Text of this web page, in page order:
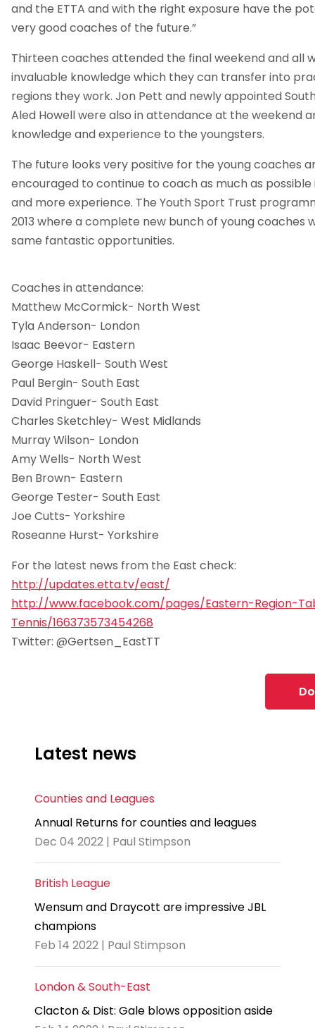
and the ETTA and with the right exposure have the
very good coaches of the future.”
Thirteen coaches attended the final weekend and all
invaluable knowledge which they can transfer into
regions they work. Jon Pett and newly appointed
Aled Howell were also in attendance at the weekend
knowledge and experience to the youngsters.
The future looks very positive for the young coaches
encouraged to continue to coach as much as
and more experience. The Youth Sport Trust
2013 where a complete new bunch of young coaches
same fantastic opportunities.
Coaches in attendance:
Matthew McCormick- North West
Tyla Anderson- London
Isaac Beevor- Eastern
George Haskell- South West
Paul Bergin- South East
David Pringuer- South East
Charles Sketchley- West Midlands
Murray Wilson- London
Amy Wells- North West
Ben Brown- Eastern
George Tester- South East
Joe Cutts- Yorkshire
Roseanne Hurst- Yorkshire
For the latest news from the East check:
http://updates.etta.tv/east/
http://www.facebook.com/pages/Eastern-Region-
Tennis/166373573454268
Twitter: @Gertsen_EastTT
Latest news
Counties and Leagues
Annual Returns for counties and leagues
Dec 04 2022 | Paul Stimpson
British League
Wensum and Draycott are impressive JBL
champions
Feb 14 2022 | Paul Stimpson
London & South-East
Clacton & Dist: Gale blows opposition aside